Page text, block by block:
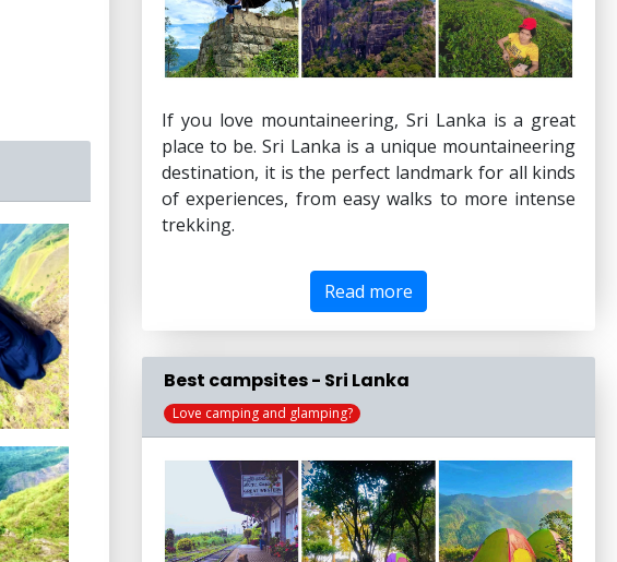
If you love mountaineering, Sri Lanka is a great
place to be. Sri Lanka is a unique mountaineering
destination, it is the perfect landmark for all kinds
of experiences, from easy walks to more intense
trekking.
Read more
Best campsites - Sri Lanka
Love camping and glamping?